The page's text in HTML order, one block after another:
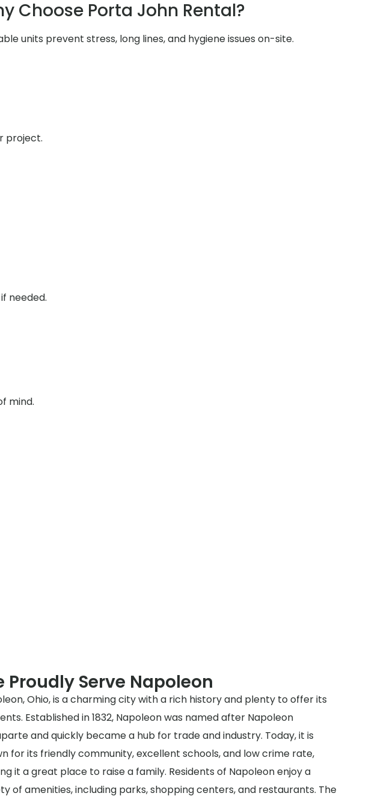
Choose Porta John Rental?
units prevent stress, long lines, and hygiene issues on-site.
project.
needed.
mind.
Proudly Serve Napoleon
Ohio, is a charming city with a rich history and plenty to offer its
Established in 1832, Napoleon was named after Napoleon
and quickly became a hub for trade and industry. Today, it is
for its friendly community, excellent schools, and low crime rate,
it a great place to raise a family. Residents of Napoleon enjoy a
of amenities, including parks, shopping centers, and restaurants. The